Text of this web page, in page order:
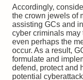
Accordingly,
the crown jewels of
assisting GCs and
cyber criminals may
even perhaps the
occur. As a result,
formulate and
defend, protect and
potential